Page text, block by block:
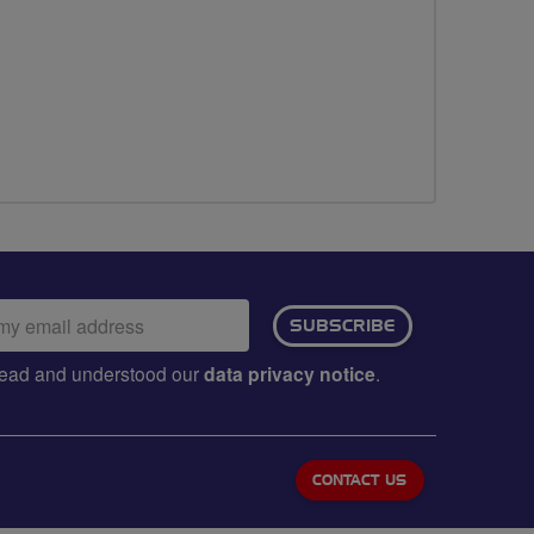
SUBSCRIBE
and understood ourdata privacy notice.
CONTACT US